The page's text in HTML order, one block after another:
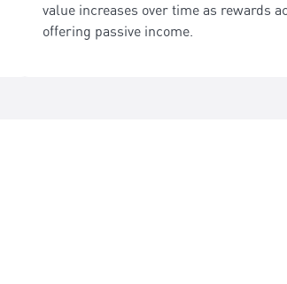
value increases over time as rewards
offering passive income.